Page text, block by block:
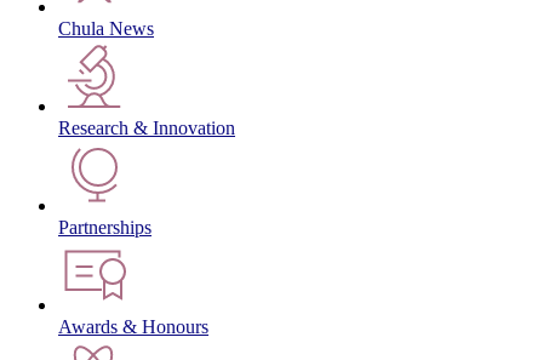
Chula News
Research & Innovation
Partnerships
Awards & Honours